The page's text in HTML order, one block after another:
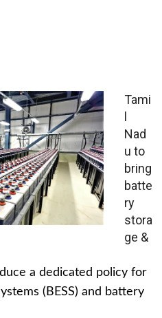
Tami
l
Nad
u to
bring
batte
ry
stora
ge &
a dedicated policy for
(BESS) and battery